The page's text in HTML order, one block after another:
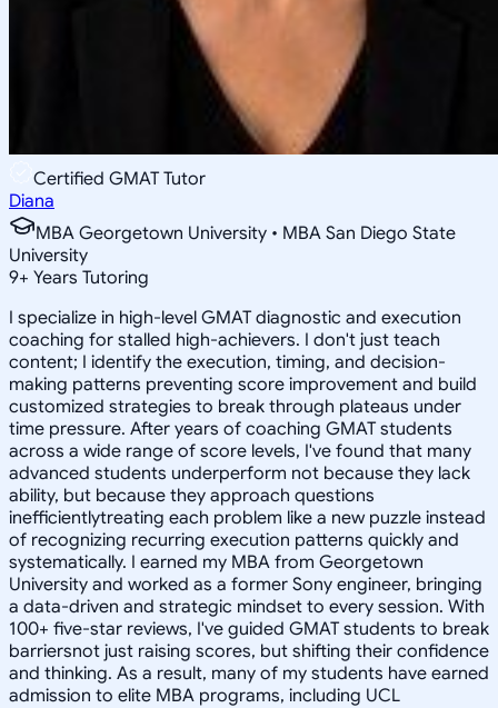
Certified GMAT Tutor
Diana
MBA Georgetown University • MBA San Diego State
University
9+ Years Tutoring
I specialize in high-level GMAT diagnostic and execution
coaching for stalled high-achievers. I don't just teach
content; I identify the execution, timing, and decision-
making patterns preventing score improvement and build
customized strategies to break through plateaus under
time pressure. After years of coaching GMAT students
across a wide range of score levels, I've found that many
advanced students underperform not because they lack
ability, but because they approach questions
inefficientlytreating each problem like a new puzzle instead
of recognizing recurring execution patterns quickly and
systematically. I earned my MBA from Georgetown
University and worked as a former Sony engineer, bringing
a data-driven and strategic mindset to every session. With
100+ five-star reviews, I've guided GMAT students to break
barriersnot just raising scores, but shifting their confidence
and thinking. As a result, many of my students have earned
admission to elite MBA programs, including UCL